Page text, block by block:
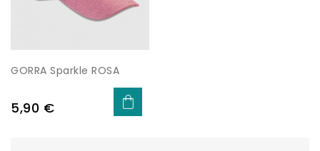
GORRA Sparkle ROSA
Price
5,90 €